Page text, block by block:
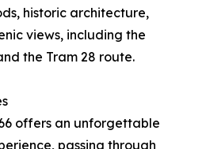
historic architecture,
views, including the
the Tram 28 route.
offers an unforgettable
passing through